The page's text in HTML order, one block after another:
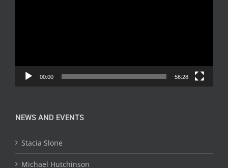
00:00 56:28
NEWS AND EVENTS
Stacia Slone
Michael Hutchinson